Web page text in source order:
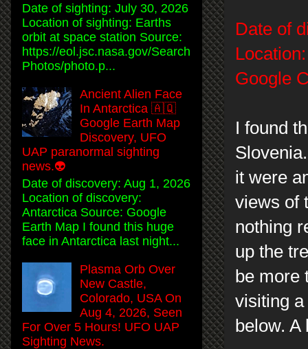
Date of
Location:
Google
I found
it were
views of
nothing
up the
be more
visiting
below.
Date of sighting: July 30, 2026
Location of sighting: Earths
orbit at space station Source:
https://eol.jsc.nasa.gov/Search
Photos/photo.p...
Ancient Alien Face
In Antarctica 🇦🇶
Google Earth Map
Discovery, UFO
UAP paranormal sighting
news.👽
Date of discovery: Aug 1, 2026
Location of discovery:
Antarctica Source: Google
Earth Map I found this huge
face in Antarctica last night...
Plasma Orb Over
New Castle,
Colorado, USA On
Aug 4, 2026, Seen
For Over 5 Hours! UFO UAP
Sighting News.